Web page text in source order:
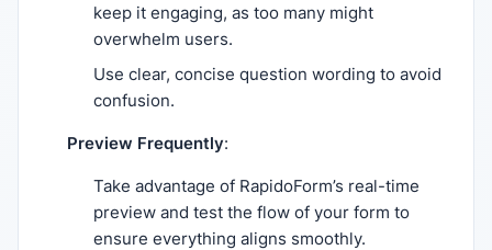
keep it engaging, as too many might
overwhelm users.
Use clear, concise question wording to avoid
confusion.
Preview Frequently:
Take advantage of RapidoForm’s real-time
preview and test the flow of your form to
ensure everything aligns smoothly.